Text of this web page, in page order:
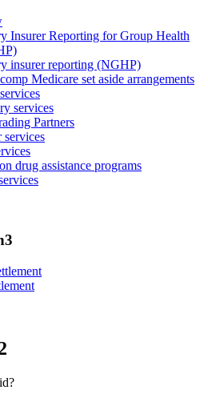
Insurer Reporting for Group Health
insurer reporting (NGHP)
Medicare set aside arrangements
services
Partners
services
drug assistance programs